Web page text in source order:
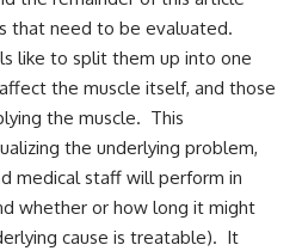
that need to be evaluated.
like to split them up into one
the muscle itself, and those
the muscle. This
the underlying problem,
medical staff will perform in
whether or how long it might
cause is treatable). It